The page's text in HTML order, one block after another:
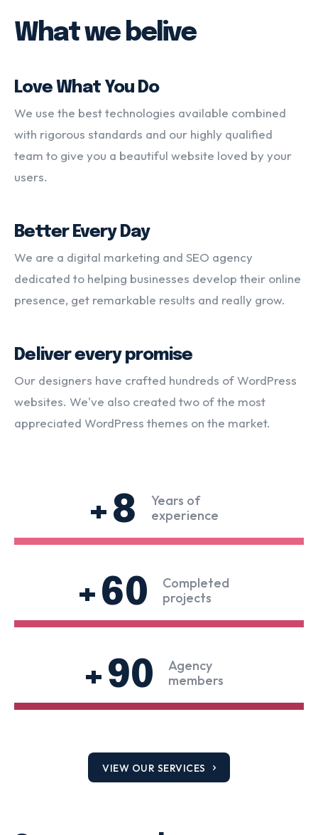
What we belive
Love What You Do
We use the best technologies available combined
with rigorous standards and our highly qualified
team to give you a beautiful website loved by your
users.
Better Every Day
We are a digital marketing and SEO agency
dedicated to helping businesses develop their online
presence, get remarkable results and really grow.
Deliver every promise
Our designers have crafted hundreds of WordPress
websites. We've also created two of the most
appreciated WordPress themes on the market.
+8
Years of
experience
+60
Completed
projects
+90
Agency
members
VIEW OUR SERVICES